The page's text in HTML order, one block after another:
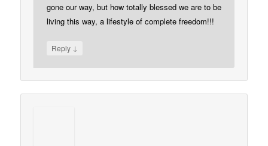
gone our way, but how totally blessed we are to be
living this way, a lifestyle of complete freedom!!!
Reply ↓